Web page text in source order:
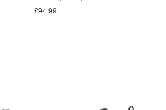
£94.99